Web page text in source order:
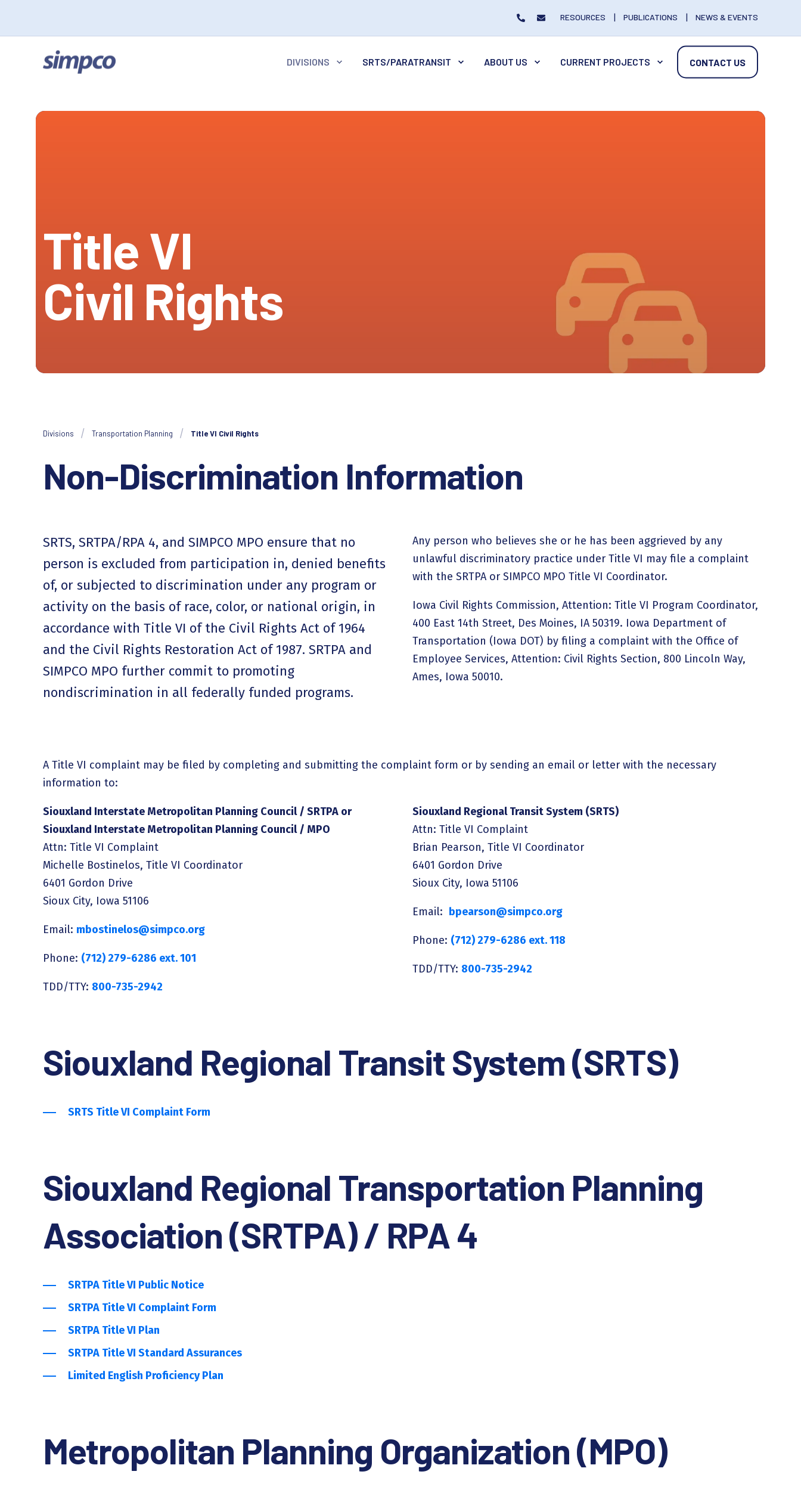
RESOURCES PUBLICATIONS NEWS & EVENTS
DIVISIONS SRTS/PARATRANSIT ABOUT US CURRENT PROJECTS CONTACT US
Title VI
Civil Rights
Divisions Transportation Planning Title VI Civil Rights
Non-Discrimination Information
SRTS, SRTPA/RPA 4, and SIMPCO MPO ensure that no
person is excluded from participation in, denied benefits
of, or subjected to discrimination under any program or
activity on the basis of race, color, or national origin, in
accordance with Title VI of the Civil Rights Act of 1964
and the Civil Rights Restoration Act of 1987. SRTPA and
SIMPCO MPO further commit to promoting
nondiscrimination in all federally funded programs.
Any person who believes she or he has been aggrieved by any
unlawful discriminatory practice under Title VI may file a complaint
with the SRTPA or SIMPCO MPO Title VI Coordinator.
Iowa Civil Rights Commission, Attention: Title VI Program Coordinator,
400 East 14th Street, Des Moines, IA 50319. Iowa Department of
Transportation (Iowa DOT) by filing a complaint with the Office of
Employee Services, Attention: Civil Rights Section, 800 Lincoln Way,
Ames, Iowa 50010.
A Title VI complaint may be filed by completing and submitting the complaint form or by sending an email or letter with the necessary
information to:
Siouxland Interstate Metropolitan Planning Council / SRTPA or
Siouxland Interstate Metropolitan Planning Council / MPO
Attn: Title VI Complaint
Michelle Bostinelos, Title VI Coordinator
6401 Gordon Drive
Sioux City, Iowa 51106
Email: mbostinelos@simpco.org
Phone: (712) 279-6286 ext. 101
TDD/TTY: 800-735-2942
Siouxland Regional Transit System (SRTS)
Attn: Title VI Complaint
Brian Pearson, Title VI Coordinator
6401 Gordon Drive
Sioux City, Iowa 51106
Email: bpearson@simpco.org
Phone: (712) 279-6286 ext. 118
TDD/TTY: 800-735-2942
Siouxland Regional Transit System (SRTS)
SRTS Title VI Complaint Form
Siouxland Regional Transportation Planning
Association (SRTPA) / RPA 4
SRTPA Title VI Public Notice
SRTPA Title VI Complaint Form
SRTPA Title VI Plan
SRTPA Title VI Standard Assurances
Limited English Proficiency Plan
Metropolitan Planning Organization (MPO)